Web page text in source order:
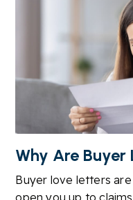
Why Are Buyer
Buyer love letters